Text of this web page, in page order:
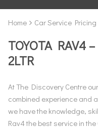
Home Car Service Pricing
TOYOTA RAV4
2LTR
At The Discovery Centre
combined experience and
we have the knowledge,
Rav4 the best service in